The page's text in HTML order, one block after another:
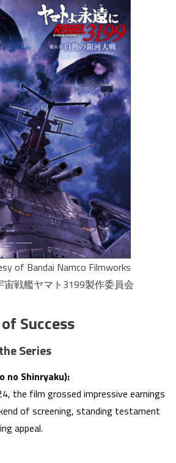
of Bandai Namco Filmworks
戦艦ヤマト3199製作委員会
Success
Series
no Shinryaku):
the film grossed impressive earnings
of screening, standing testament
appeal.